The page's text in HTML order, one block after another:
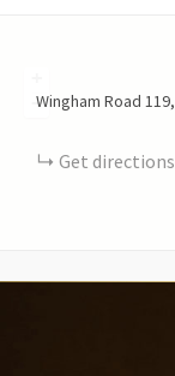
−
Wingham Road 119
Get directions